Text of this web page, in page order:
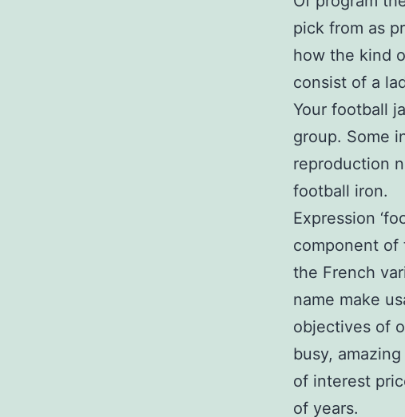
pick from as
how the kind
consist of a
Your football
group. Some
reproduction
football iron.
Expression
component of
the French
name make
objectives of
busy,
of interest
of years.